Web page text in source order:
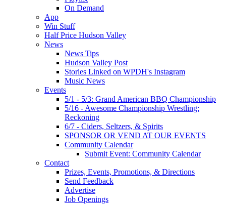
On Demand
App
Win Stuff
Half Price Hudson Valley
News
News Tips
Hudson Valley Post
Stories Linked on WPDH's Instagram
Music News
Events
5/1 - 5/3: Grand American BBQ Championship
5/16 - Awesome Championship Wrestling:
Reckoning
6/7 - Ciders, Seltzers, & Spirits
SPONSOR OR VEND AT OUR EVENTS
Community Calendar
Submit Event: Community Calendar
Contact
Prizes, Events, Promotions, & Directions
Send Feedback
Advertise
Job Openings